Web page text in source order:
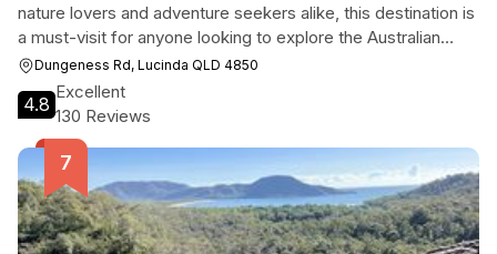
nature lovers and adventure seekers alike, this destination is
a must-visit for anyone looking to explore the Australian
wilderness.
Dungeness Rd, Lucinda QLD 4850
4.8
Excellent
130 Reviews